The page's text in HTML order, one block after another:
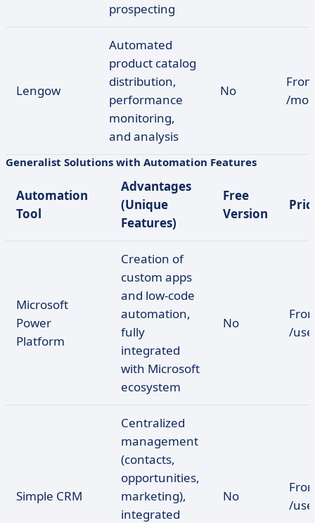
prospecting
Lengow
Automated
product catalog
distribution,
performance
monitoring,
and analysis
No
/
Generalist Solutions with Automation Features
Automation
Tool
Advantages
(Unique
Features)
Free
Version
Microsoft
Power
Platform
Creation of
custom apps
and low-code
automation,
fully
integrated
with Microsoft
ecosystem
No
/
Simple CRM
Centralized
management
(contacts,
opportunities,
marketing),
integrated
No
/